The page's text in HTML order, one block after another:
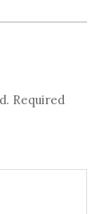
Required